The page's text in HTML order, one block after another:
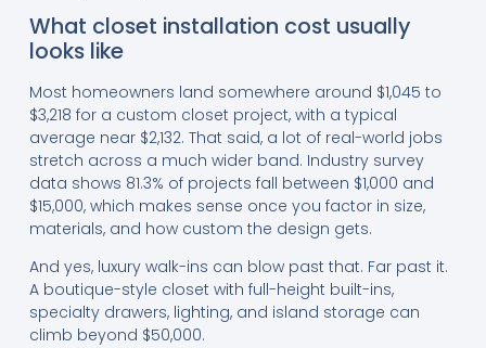
What closet installation cost usually
looks like
Most homeowners land somewhere around $1,045 to
$3,218 for a custom closet project, with a typical
average near $2,132. That said, a lot of real-world jobs
stretch across a much wider band. Industry survey
data shows 81.3% of projects fall between $1,000 and
$15,000, which makes sense once you factor in size,
materials, and how custom the design gets.
And yes, luxury walk-ins can blow past that. Far past it.
A boutique-style closet with full-height built-ins,
specialty drawers, lighting, and island storage can
climb beyond $50,000.